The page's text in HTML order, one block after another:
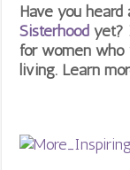
Have you heard
Sisterhoodyet?
for women who
living. Learn